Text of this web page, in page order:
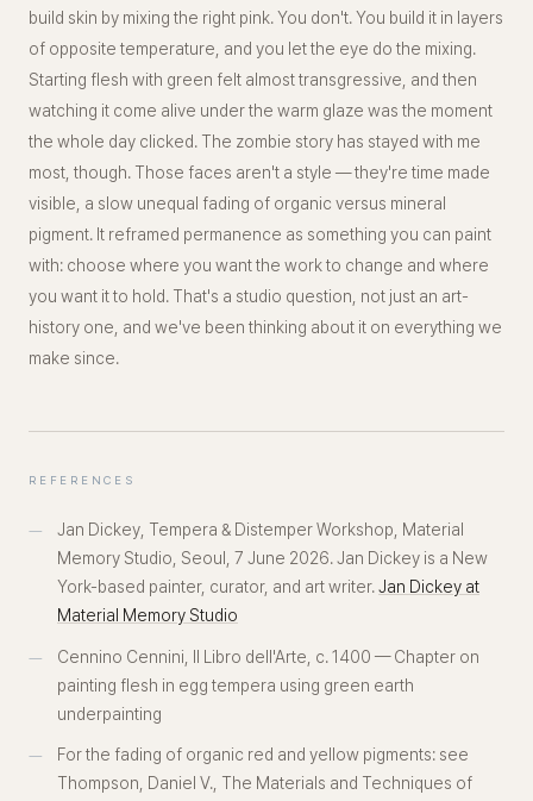
build skin by mixing the right pink. You don't. You build it in layers
of opposite temperature, and you let the eye do the mixing.
Starting flesh with green felt almost transgressive, and then
watching it come alive under the warm glaze was the moment
the whole day clicked. The zombie story has stayed with me
most, though. Those faces aren't a style — they're time made
visible, a slow unequal fading of organic versus mineral
pigment. It reframed permanence as something you can paint
with: choose where you want the work to change and where
you want it to hold. That's a studio question, not just an art-
history one, and we've been thinking about it on everything we
make since.
REFERENCES
Jan Dickey, Tempera & Distemper Workshop, Material
Memory Studio, Seoul, 7 June 2026. Jan Dickey is a New
York-based painter, curator, and art writer.Jan Dickey at
Material Memory Studio
Cennino Cennini, Il Libro dell'Arte , c. 1400 — Chapter on
painting flesh in egg tempera using green earth
underpainting
For the fading of organic red and yellow pigments: see
Thompson, Daniel V., The Materials and Techniques of